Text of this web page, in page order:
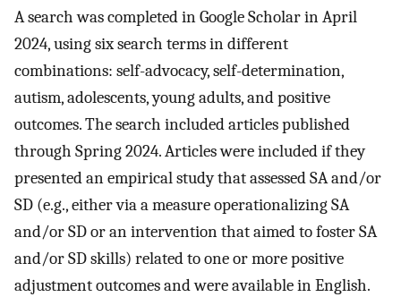
A search was completed in Google Scholar in April
2024, using six search terms in different
combinations: self-advocacy, self-determination,
autism, adolescents, young adults, and positive
outcomes. The search included articles published
through Spring 2024. Articles were included if they
presented an empirical study that assessed SA and/or
SD (e.g., either via a measure operationalizing SA
and/or SD or an intervention that aimed to foster SA
and/or SD skills) related to one or more positive
adjustment outcomes and were available in English.